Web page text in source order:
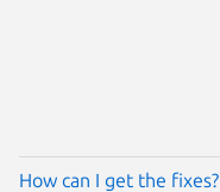
How can I get the fixes?